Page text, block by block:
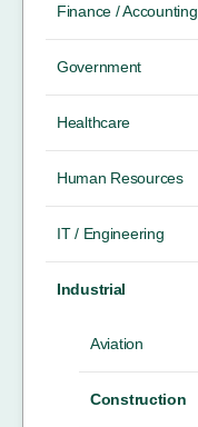
Finance / Accounting
Government
Healthcare
Human Resources
IT / Engineering
Industrial
Aviation
Construction